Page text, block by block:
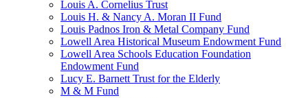
Louis A. Cornelius Trust
Louis H. & Nancy A. Moran II Fund
Louis Padnos Iron & Metal Company Fund
Lowell Area Historical Museum Endowment Fund
Lowell Area Schools Education Foundation
Endowment Fund
Lucy E. Barnett Trust for the Elderly
M & M Fund